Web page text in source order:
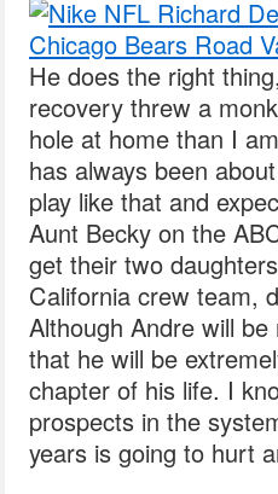
He does the right
recovery threw a
hole at home than I
has always been
play like that and
Aunt Becky on the
get their two
California crew team,
Although Andre will
that he will be
chapter of his life. I
prospects in the
years is going to hurt